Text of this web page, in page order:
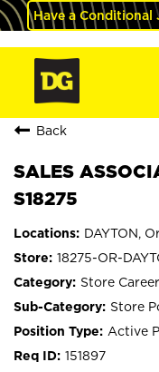
Have a Conditional
Back
SALES
S18275
DAYTON,
18275-OR-
Store
Store
Active
151897